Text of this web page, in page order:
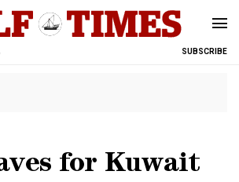
SUBSCRIBE
for Kuwait